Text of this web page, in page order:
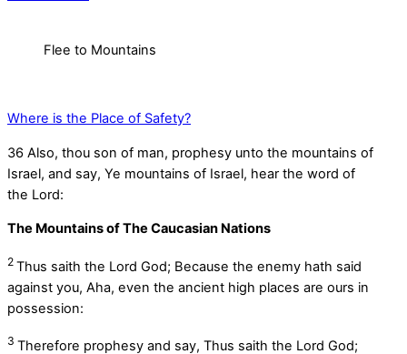
Flee to Mountains
Where is the Place of Safety?
36 Also, thou son of man, prophesy unto the mountains of
Israel, and say, Ye mountains of Israel, hear the word of
the Lord:
The Mountains of The Caucasian Nations
2 Thus saith the Lord God; Because the enemy hath said
against you, Aha, even the ancient high places are ours in
possession:
3 Therefore prophesy and say, Thus saith the Lord God;